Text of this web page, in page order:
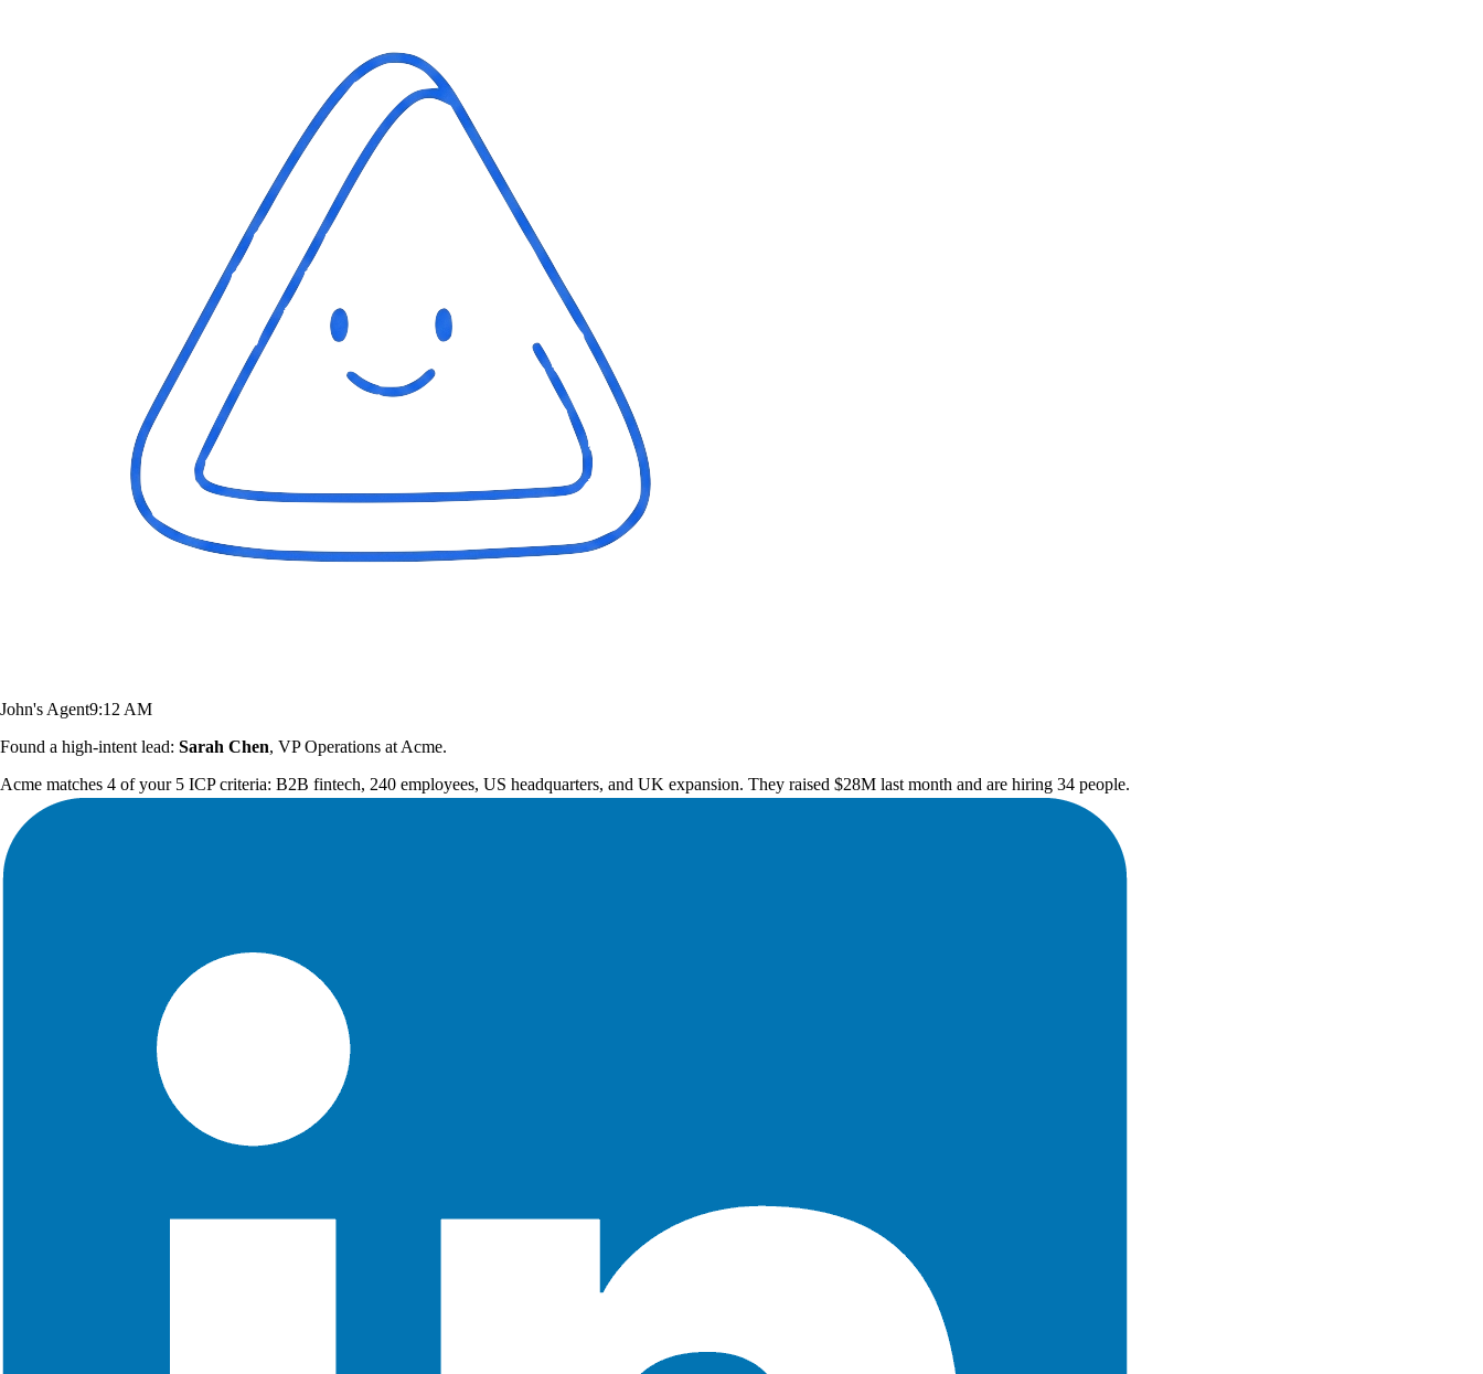
John's Agent9:12 AM
Found a high-intent lead: Sarah Chen, VP Operations at Acme.
Acme matches 4 of your 5 ICP criteria: B2B fintech, 240 employees, US headquarters, and UK expansion. They raised $28M last month and are hiring 34 people.